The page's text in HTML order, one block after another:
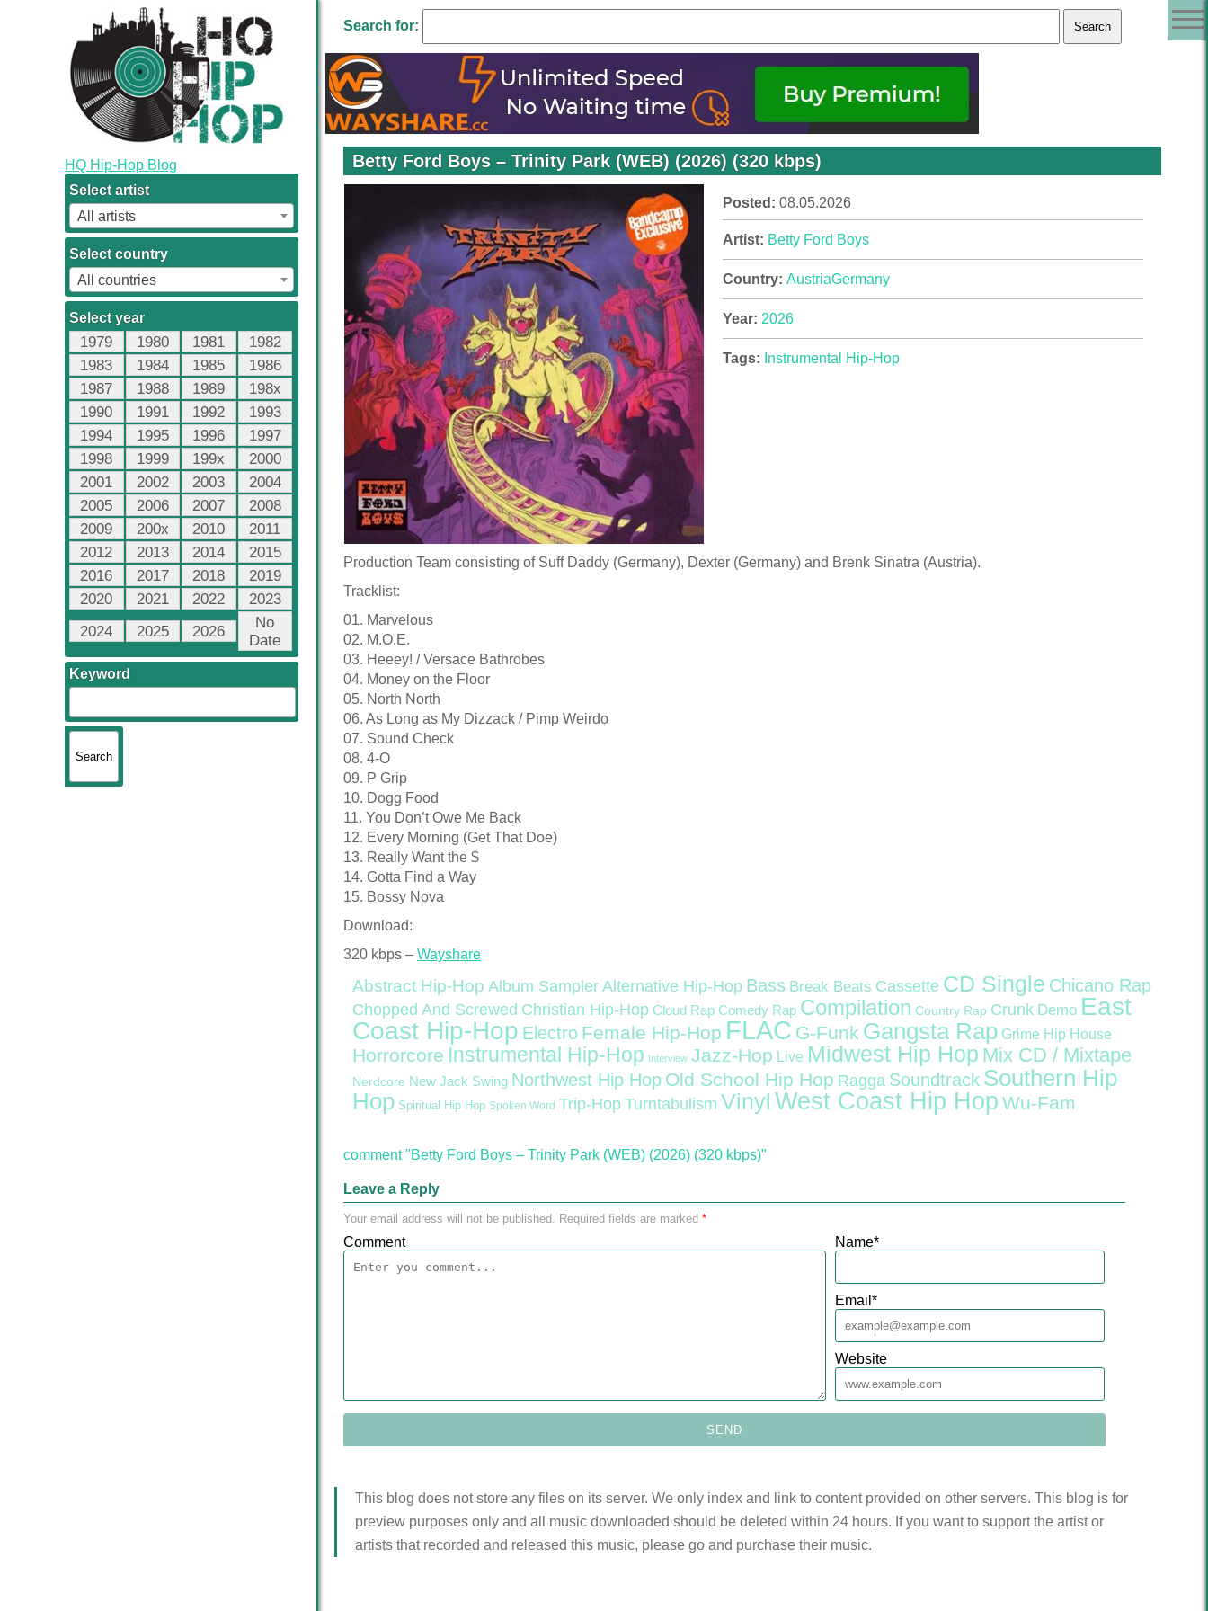
HQ Hip-Hop Blog
Select artist
All artists
Select country
All countries
Select year
1979 1980 1981
1982
1983
1984 1985
1986
1987
1988 1989
198x
1990
1991 1992
1993
1994
1995 1996
1997
1998
1999 199x
2000
2001
2002 2003
2004
2005
2006 2007
2008
2009
200x 2010
2011
2012
2013 2014
2015
2016
2017 2018
2019
2020
2021 2022
2023
2024
2025 2026
No
Date
Keyword
Search for:
Betty Ford Boys – Trinity Park (WEB) (2026) (320 kbps)
Posted: 08.05.2026
Artist: Betty Ford Boys
Country: AustriaGermany
Year: 2026
Tags: Instrumental Hip-Hop
Production Team consisting of Suff Daddy (Germany), Dexter (Germany) and Brenk Sinatra (Austria).
Tracklist:
01. Marvelous
02. M.O.E.
03. Heeey! / Versace Bathrobes
04. Money on the Floor
05. North North
06. As Long as My Dizzack / Pimp Weirdo
07. Sound Check
08. 4-O
09. P Grip
10. Dogg Food
11. You Don’t Owe Me Back
12. Every Morning (Get That Doe)
13. Really Want the $
14. Gotta Find a Way
15. Bossy Nova
Download:
320 kbps – Wayshare
Abstract Hip-Hop Album Sampler Alternative Hip-Hop Bass Break Beats Cassette CD Single Chicano Rap
Chopped And Screwed Christian Hip-Hop Cloud Rap Comedy Rap Compilation Country Rap Crunk Demo East
Coast Hip-Hop Electro Female Hip-Hop FLAC G-Funk Gangsta Rap Grime Hip House
Horrorcore Instrumental Hip-Hop Interview Jazz-Hop Live Midwest Hip Hop Mix CD / Mixtape
Nerdcore New Jack Swing Northwest Hip Hop Old School Hip Hop Ragga Soundtrack Southern Hip
Hop Spiritual Hip Hop Spoken Word Trip-Hop Turntabulism Vinyl West Coast Hip Hop Wu-Fam
comment "Betty Ford Boys – Trinity Park (WEB) (2026) (320 kbps)"
Leave a Reply
Your email address will not be published. Required fields are marked *
Comment Name*
Email *
Website
This blog does not store any files on its server. We only index and link to content provided on other servers. This blog is for
preview purposes only and all music downloaded should be deleted within 24 hours. If you want to support the artist or
artists that recorded and released this music, please go and purchase their music.